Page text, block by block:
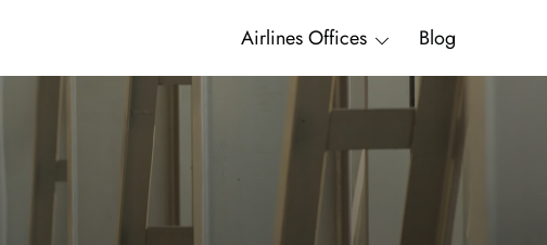
Airlines Offices Blog